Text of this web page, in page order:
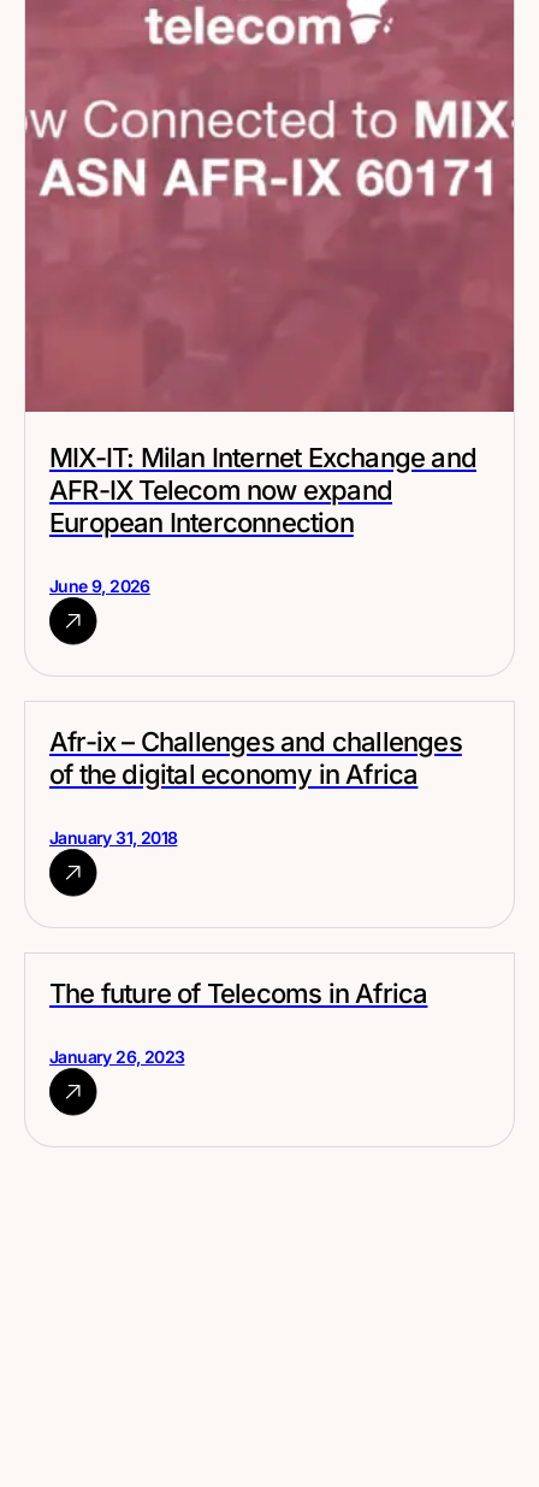
MIX-IT: Milan Internet Exchange and
AFR-IX Telecom now expand
European Interconnection
June 9, 2026
Afr-ix – Challenges and challenges
of the digital economy in Africa
January 31, 2018
The future of Telecoms in Africa
January 26, 2023